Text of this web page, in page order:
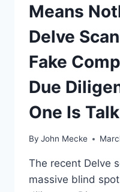
I
L
E
S
:
R
M
A
E
O
Means
Delve
Fake
Due
One Is
By John Mecke
The recent Delve
massive blind